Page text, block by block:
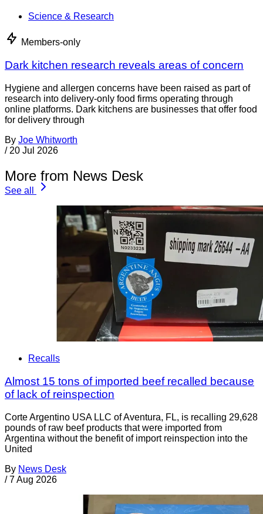
Science & Research
Members-only
Dark kitchen research reveals areas of concern
Hygiene and allergen concerns have been raised as part of
research into delivery-only food firms operating through
online platforms. Dark kitchens are businesses that offer food
for delivery through
By Joe Whitworth
/ 20 Jul 2026
More from News Desk
See all
Recalls
Almost 15 tons of imported beef recalled because
of lack of reinspection
Corte Argentino USA LLC of Aventura, FL, is recalling 29,628
pounds of raw beef products that were imported from
Argentina without the benefit of import reinspection into the
United
By News Desk
/ 7 Aug 2026